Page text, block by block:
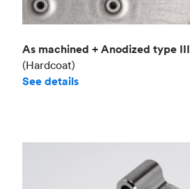
As machined + Anodized type III
(Hardcoat)
See details